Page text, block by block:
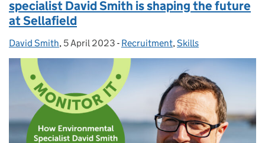
specialist David Smith is shaping the future
at Sellafield
Posted by:
David Smith, Posted on:
5 April 2023 - Categories:
Recruitment, Skills